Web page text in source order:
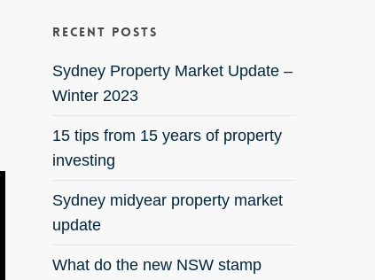
Recent Posts
Sydney Property Market Update –
Winter 2023
15 tips from 15 years of property
investing
Sydney midyear property market
update
What do the new NSW stamp